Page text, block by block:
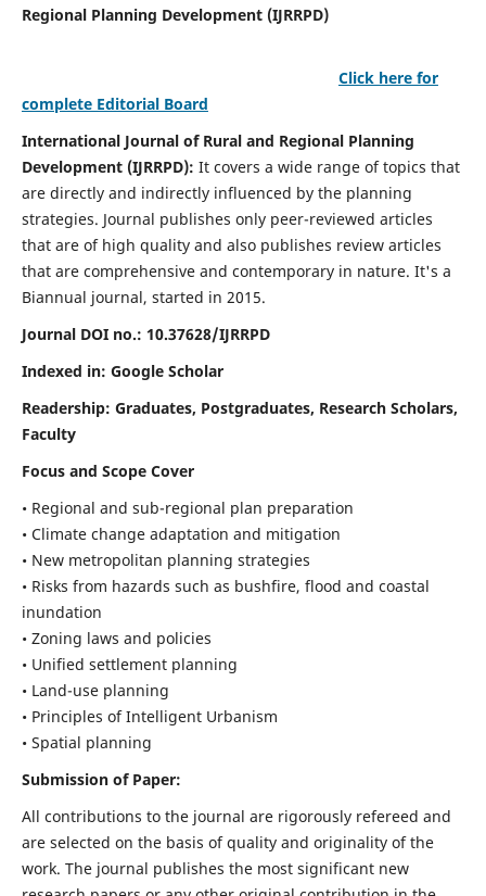
Regional Planning Development (IJRRPD)
Click here for
complete Editorial Board
International Journal of Rural and Regional Planning
Development (IJRRPD): It covers a wide range of topics that
are directly and indirectly influenced by the planning
strategies. Journal publishes only peer-reviewed articles
that are of high quality and also publishes review articles
that are comprehensive and contemporary in nature. It's a
Biannual journal, started in 2015.
Journal DOI no.: 10.37628/IJRRPD
Indexed in: Google Scholar
Readership: Graduates, Postgraduates, Research Scholars,
Faculty
Focus and Scope Cover
• Regional and sub-regional plan preparation
• Climate change adaptation and mitigation
• New metropolitan planning strategies
• Risks from hazards such as bushfire, flood and coastal
inundation
• Zoning laws and policies
• Unified settlement planning
• Land-use planning
• Principles of Intelligent Urbanism
• Spatial planning
Submission of Paper:
All contributions to the journal are rigorously refereed and
are selected on the basis of quality and originality of the
work. The journal publishes the most significant new